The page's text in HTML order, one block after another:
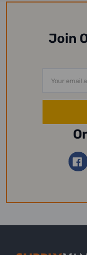
Join
Address